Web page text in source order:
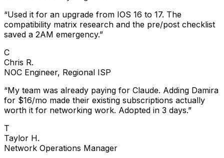
“Used it for an upgrade from IOS 16 to 17. The
compatibility matrix research and the pre/post checklist
saved a 2AM emergency.”
C
Chris R.
NOC Engineer, Regional ISP
“My team was already paying for Claude. Adding Damira
for $16/mo made their existing subscriptions actually
worth it for networking work. Adopted in 3 days. ”
T
Taylor H.
Network Operations Manager